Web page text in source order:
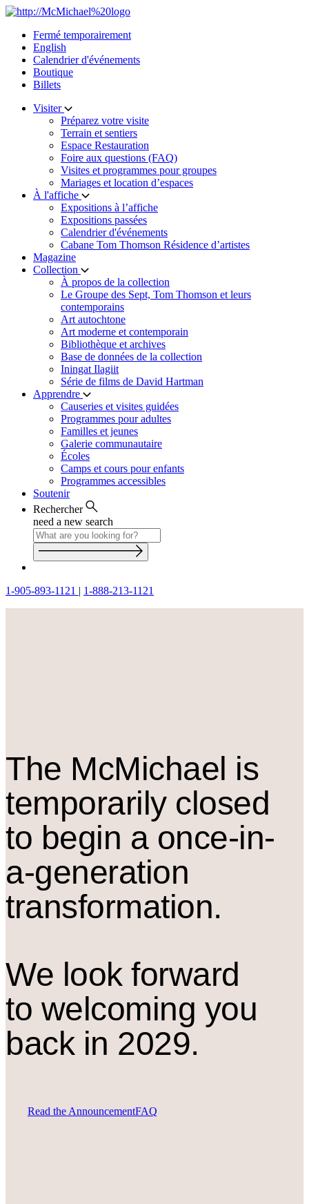
Skip
contentFermé temporairement
English
Calendrier d'événements
Boutique
Billets
Visiter
Préparez votre visite
Terrain et sentiers
Espace Restauration
Foire aux questions (FAQ)
Visites et programmes pour groupes
Mariages et location d’espaces
À l'affiche
Expositions à l’affiche
Expositions passées
Calendrier d'événements
Cabane Tom Thomson Résidence d’artistes
Magazine
Collection
À propos de la collection
Le Groupe des Sept, Tom Thomson et leurs
contemporains
Art autochtone
Art moderne et contemporain
Bibliothèque et archives
Base de données de la collection
Iningat Ilagiit
Série de films de David Hartman
Apprendre
Causeries et visites guidées
Programmes pour adultes
Familles et jeunes
Galerie communautaire
Écoles
Camps et cours pour enfants
Programmes accessibles
Soutenir
Rechercher
need a new search
1-905-893-1121 | 1-888-213-1121
The McMichael is
temporarily closed
to begin a once-in-
a-generation
transformation.
We look forward
to welcoming you
back in 2029.
Read the AnnouncementFAQ